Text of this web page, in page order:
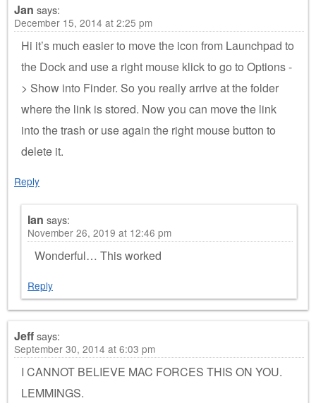
Jan says:
December 15, 2014 at 2:25 pm
Hi it’s much easier to move the icon from Launchpad to
the Dock and use a right mouse klick to go to Options -
> Show into Finder. So you really arrive at the folder
where the link is stored. Now you can move the link
into the trash or use again the right mouse button to
delete it.
Reply
Ian says:
November 26, 2019 at 12:46 pm
Wonderful… This worked
Reply
Jeffsays:
September 30, 2014 at 6:03 pm
I CANNOT BELIEVE MAC FORCES THIS ON YOU.
LEMMINGS.